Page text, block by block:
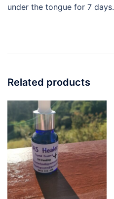
under the tongue for 7 days.
Related products